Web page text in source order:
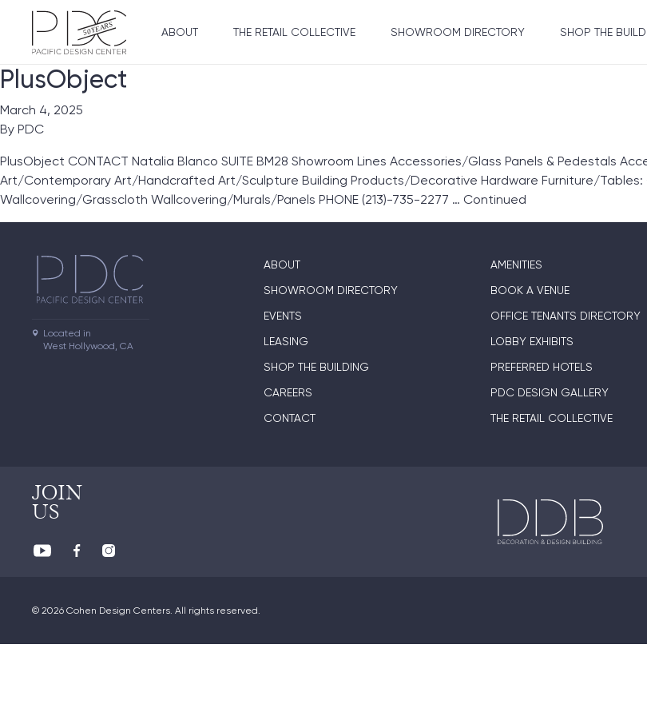
ABOUT THE RETAIL COLLECTIVE SHOWROOM DIRECTORY SHOP THE
PlusObject
March 4, 2025
By PDC
PlusObject CONTACT Natalia Blanco SUITE BM28 Showroom Lines Accessories/Glass Panels & Pedestals
Art/Contemporary Art/Handcrafted Art/Sculpture Building Products/Decorative Hardware Furniture/
Wallcovering/Grasscloth Wallcovering/Murals/Panels PHONE (213)-735-2277 … Continued
Located in
West Hollywood, CA
ABOUT
SHOWROOM DIRECTORY
EVENTS
LEASING
SHOP THE BUILDING
CAREERS
CONTACT
AMENITIES
BOOK A VENUE
OFFICE TENANTS DIRECTORY
LOBBY EXHIBITS
PREFERRED HOTELS
PDC DESIGN GALLERY
THE RETAIL COLLECTIVE
JOIN
US
© 2026 Cohen Design Centers. All rights reserved.